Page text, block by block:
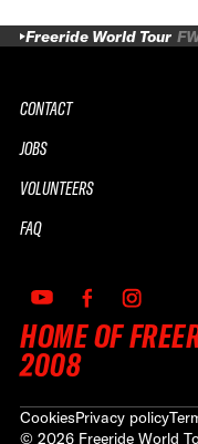
Freeride World Tour
HOME OF
2008
CONTACT
JOBS
VOLUNTEERS
FAQ
CookiesPrivacy policy
© 2026 Freeride World